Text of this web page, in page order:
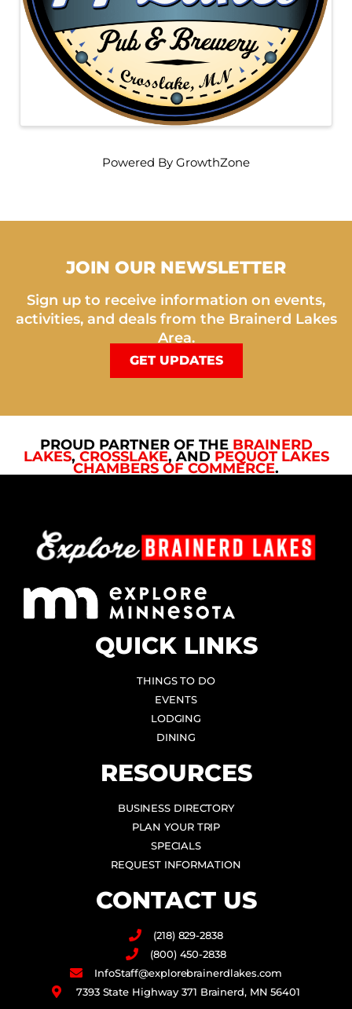
Powered By GrowthZone
JOIN OUR NEWSLETTER
Sign up to receive information on events,
activities, and deals from the Brainerd Lakes
Area.
GET UPDATES
PROUD PARTNER OF THE BRAINERD
LAKES,CROSSLAKE, AND PEQUOT LAKES
CHAMBERS OF COMMERCE.
QUICK LINKS
THINGS TO DO
EVENTS
LODGING
DINING
RESOURCES
BUSINESS DIRECTORY
PLAN YOUR TRIP
SPECIALS
REQUEST INFORMATION
CONTACT US
(218) 829-2838
(800) 450-2838
InfoStaff@explorebrainerdlakes.com
7393 State Highway 371 Brainerd, MN 56401